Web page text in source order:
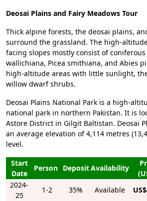
Deosai Plains and Fairy Meadows Tour
Thick alpine forests, the deosai plains,
surround the grassland. The high-
facing slopes mostly consist of
wallichiana, Picea smithiana, and Abies
high-altitude areas with little sunlight,
willow dwarf shrubs.
Deosai Plains National Park is a high-
national park in northern Pakistan. It is
Astore District in Gilgit Baltistan. Deosai
an average elevation of 4,114 metres
level.
Start
Date
Person DepositAvailability
2024-
25
1-2 35% Available